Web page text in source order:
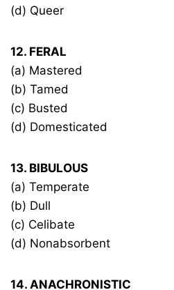
(d) Queer
12. FERAL
(a) Mastered
(b) Tamed
(c) Busted
(d) Domesticated
13. BIBULOUS
(a) Temperate
(b) Dull
(c) Celibate
(d) Nonabsorbent
14. ANACHRONISTIC